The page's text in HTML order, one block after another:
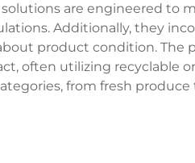
are engineered to
Additionally, they
product condition. The
often utilizing recyclable
from fresh